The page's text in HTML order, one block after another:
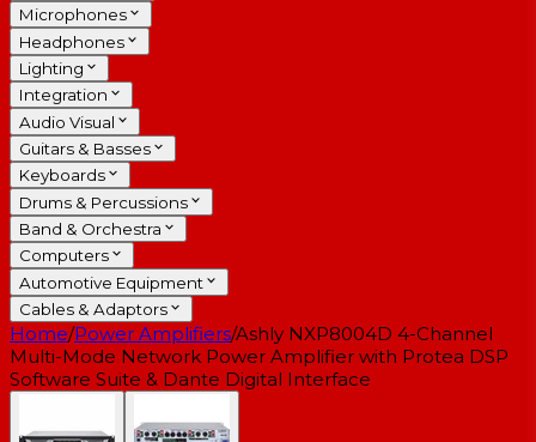
Microphones
Headphones
Lighting
Integration
Audio Visual
Guitars & Basses
Keyboards
Drums & Percussions
Band & Orchestra
Computers
Automotive Equipment
Cables & Adaptors
Home/Power Amplifiers/Ashly NXP8004D 4-Channel
Multi-Mode Network Power Amplifier with Protea DSP
Software Suite & Dante Digital Interface